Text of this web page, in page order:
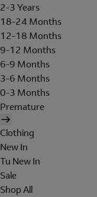
2-3 Years
18-24 Months
12-18 Months
9-12 Months
6-9 Months
3-6 Months
0-3 Months
Premature
Clothing
New In
Tu New In
Sale
Shop All